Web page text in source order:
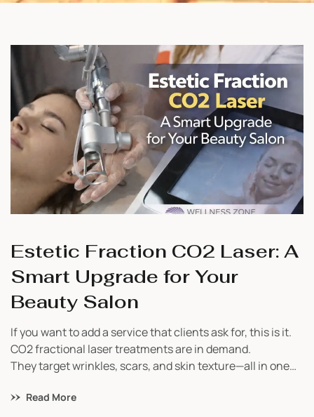
Estetic Fraction CO2 Laser: A
Smart Upgrade for Your
Beauty Salon
If you want to add a service that clients ask for, this is it.
CO2 fractional laser treatments are in demand.
They target wrinkles, scars, and skin texture—all in one
Read More